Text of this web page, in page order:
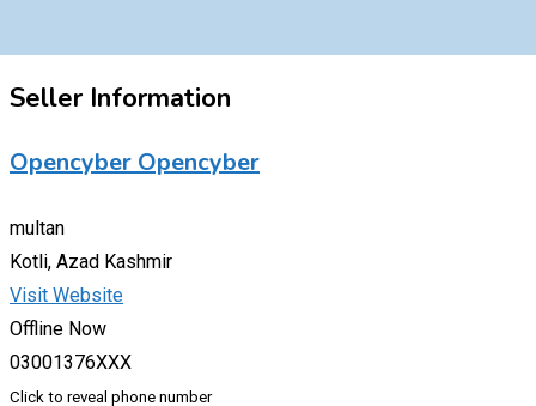
Seller Information
Opencyber Opencyber
multan
Kotli, Azad Kashmir
Visit Website
Offline Now
03001376XXX
Click to reveal phone number